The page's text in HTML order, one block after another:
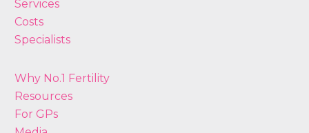
Services
Costs
Specialists
Why No.1 Fertility
Resources
For GPs